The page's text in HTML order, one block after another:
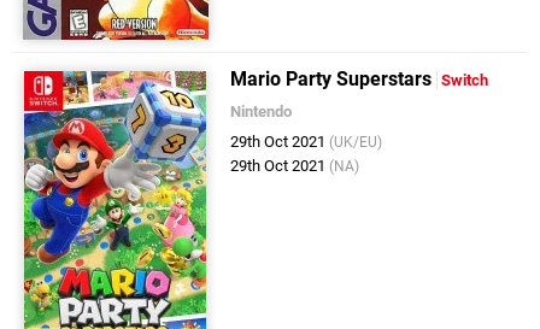
Mario Party Superstars Switch
Nintendo
29th Oct 2021 (UK/EU)
29th Oct 2021 (NA)